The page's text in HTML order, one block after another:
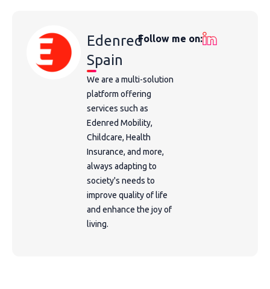
Edenred
Spain
We are a multi-solution
platform offering
services such as
Edenred Mobility,
Childcare, Health
Insurance, and more,
always adapting to
society's needs to
improve quality of life
and enhance the joy of
living.
Follow me on: